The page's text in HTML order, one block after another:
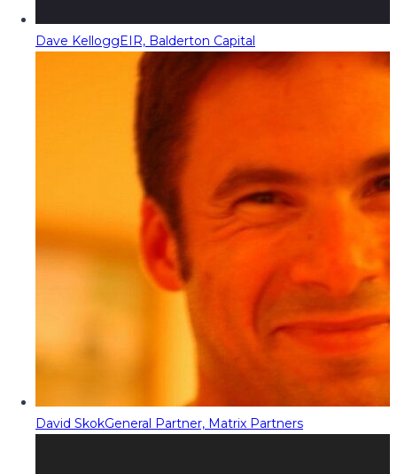
Dave KelloggEIR, Balderton Capital
David SkokGeneral Partner, Matrix Partners